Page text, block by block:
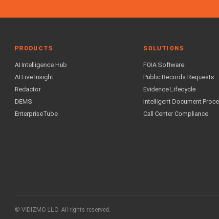
PRODUCTS
AI Intelligence Hub
AI Live Insight
Redactor
DEMS
EnterpriseTube
SOLUTIONS
FOIA Software
Public Records Requests
Evidence Lifecycle
Intelligent Document
Call Center Compliance
© VIDIZMO LLC. All rights reserved.